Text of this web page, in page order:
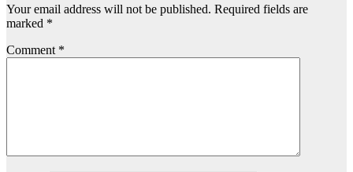
Your email address will not be published. Required fields are
marked *
Comment *